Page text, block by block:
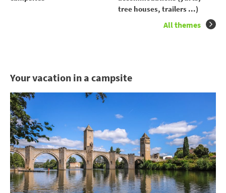
tree houses, trailers ...)
All themes
Your vacation in a campsite